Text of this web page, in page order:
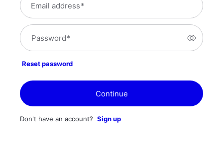
Email address*
Password*
Reset password
Continue
Don't have an account? Sign up